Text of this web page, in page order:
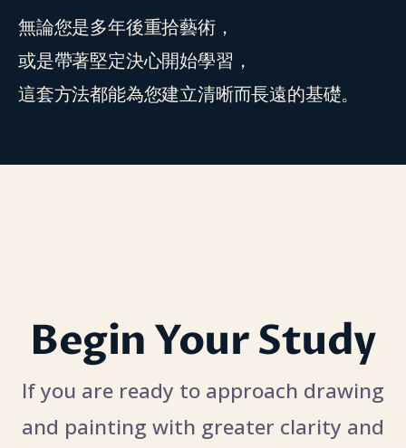
無論您是多年後重拾藝術，
或是帶著堅定決心開始學習，
這套方法都能為您建立清晰而長遠的基礎。
Begin Your Study
If you are ready to approach drawing
and painting with greater clarity and